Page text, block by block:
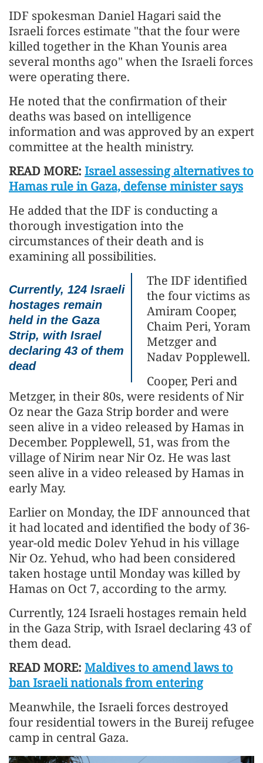
IDF spokesman Daniel Hagari said the
Israeli forces estimate "that the four were
killed together in the Khan Younis area
several months ago" when the Israeli forces
were operating there.
He noted that the confirmation of their
deaths was based on intelligence
information and was approved by an expert
committee at the health ministry.
READ MORE: Israel assessing alternatives to
Hamas rule in Gaza, defense minister says
He added that the IDF is conducting a
thorough investigation into the
circumstances of their death and is
examining all possibilities.
Currently, 124 Israeli
hostages remain
held in the Gaza
Strip, with Israel
declaring 43 of them
dead
The IDF identified
the four victims as
Amiram Cooper,
Chaim Peri, Yoram
Metzger and
Nadav Popplewell.
Cooper, Peri and
Metzger, in their 80s, were residents of Nir
Oz near the Gaza Strip border and were
seen alive in a video released by Hamas in
December. Popplewell, 51, was from the
village of Nirim near Nir Oz. He was last
seen alive in a video released by Hamas in
early May.
Earlier on Monday, the IDF announced that
it had located and identified the body of 36-
year-old medic Dolev Yehud in his village
Nir Oz. Yehud, who had been considered
taken hostage until Monday was killed by
Hamas on Oct 7, according to the army.
Currently, 124 Israeli hostages remain held
in the Gaza Strip, with Israel declaring 43 of
them dead.
READ MORE: Maldives to amend laws to
ban Israeli nationals from entering
Meanwhile, the Israeli forces destroyed
four residential towers in the Bureij refugee
camp in central Gaza.